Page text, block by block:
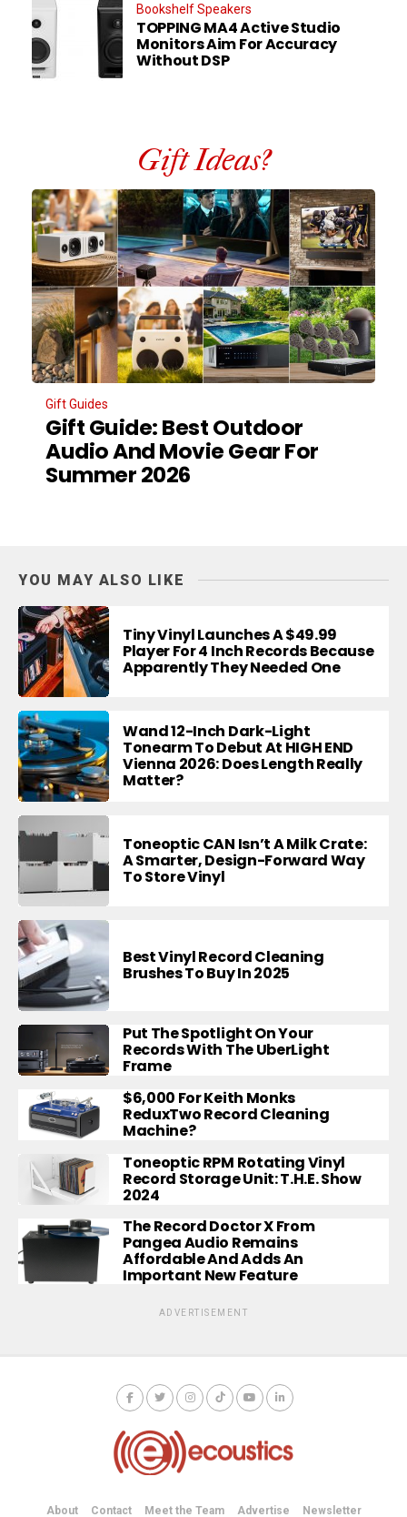
Bookshelf Speakers
TOPPING MA4 Active Studio
Monitors Aim For Accuracy
Without DSP
Gift Ideas?
Gift Guides
Gift Guide: Best Outdoor
Audio And Movie Gear For
Summer 2026
YOU MAY ALSO LIKE
Tiny Vinyl Launches A $49.99
Player For 4 Inch Records Because
Apparently They Needed One
Wand 12-Inch Dark-Light
Tonearm To Debut At HIGH END
Vienna 2026: Does Length Really
Matter?
Toneoptic CAN Isn’t A Milk Crate:
A Smarter, Design-Forward Way
To Store Vinyl
Best Vinyl Record Cleaning
Brushes To Buy In 2025
Put The Spotlight On Your
Records With The UberLight
Frame
$6,000 For Keith Monks
ReduxTwo Record Cleaning
Machine?
Toneoptic RPM Rotating Vinyl
Record Storage Unit: T.H.E. Show
2024
The Record Doctor X From
Pangea Audio Remains
Affordable And Adds An
Important New Feature
ADVERTISEMENT
About Contact Meet the Team Advertise Newsletter